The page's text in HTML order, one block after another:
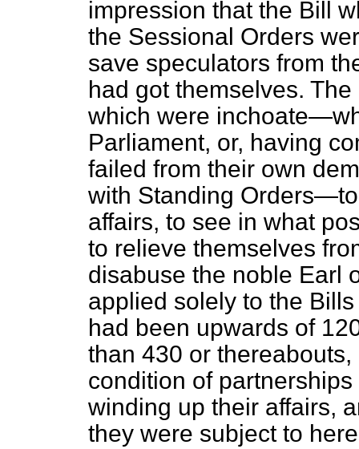
impression that the Bill
the Sessional Orders
save speculators from
had got themselves.
which were
Parliament, or, having
failed from their own
with Standing
affairs, to see in what
to relieve themselves
disabuse the noble Earl
applied solely to the
had been upwards of
than 430 or
condition of
winding up their affairs,
they were subject to